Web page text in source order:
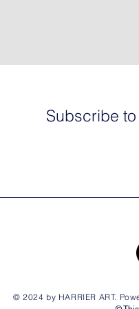
Subscribe
© 2024 by HARRIER ART.